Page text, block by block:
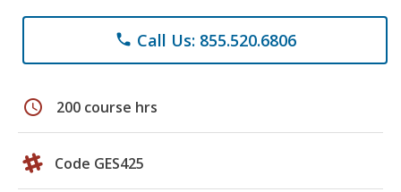
phone Call Us: 855.520.6806
schedule 200 course hrs
Code GES425